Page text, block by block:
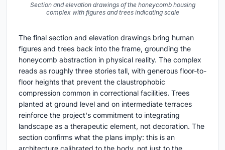
Section and elevation drawings of the honeycomb housing
complex with figures and trees indicating scale
The final section and elevation drawings bring human
figures and trees back into the frame, grounding the
honeycomb abstraction in physical reality. The complex
reads as roughly three stories tall, with generous floor-to-
floor heights that prevent the claustrophobic
compression common in correctional facilities. Trees
planted at ground level and on intermediate terraces
reinforce the project's commitment to integrating
landscape as a therapeutic element, not decoration. The
section confirms what the plans imply: this is an
architecture calibrated to the body, not just to the